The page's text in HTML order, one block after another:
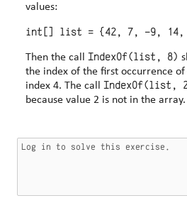
values:
Then the callIndexOf(list, 8)
the index of the first occurrence
index 4. The callIndexOf(list,
because value 2 is not in the array.